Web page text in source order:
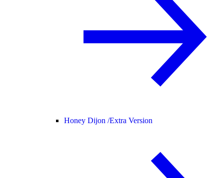
Honey Dijon /Extra Version